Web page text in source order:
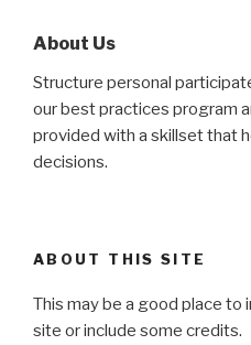
About Us
Structure personal
our best practices program
provided with a skillset that
decisions.
ABOUT THIS SITE
This may be a good place to
site or include some credits.